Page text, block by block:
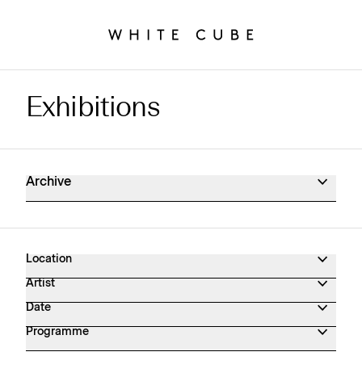
Exhibitions Archive
Exhibitions
Archive
Location
Artist
Date
Programme